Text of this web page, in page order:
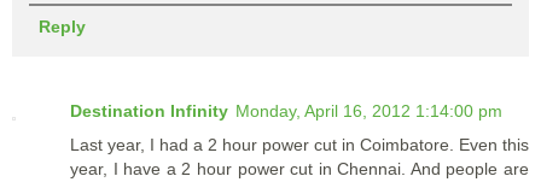
Reply
Destination Infinity Monday, April 16, 2012 1:14:00 pm
Last year, I had a 2 hour power cut in Coimbatore. Even this
year, I have a 2 hour power cut in Chennai. And people are